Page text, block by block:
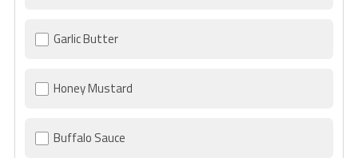
Garlic Butter
Honey Mustard
Buffalo Sauce